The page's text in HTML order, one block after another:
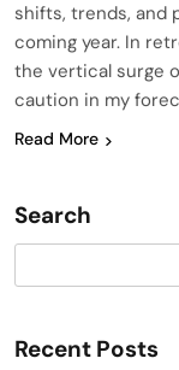
shifts, trends, and
coming year. In
the vertical surge
caution in my
Read More
Search
Recent Posts